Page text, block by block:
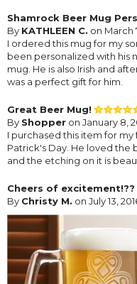
Shamrock Beer Mug
By KATHLEEN C. on March
I ordered this mug for my
been personalized with his
mug. He is also Irish and
was a perfect gift for him.
Great Beer Mug!
By Shopper on January 8,
I purchased this item for
Patrick's Day. He loved the
and the etching on it is
Cheers of excitement!??
By Christy M. on July 13,